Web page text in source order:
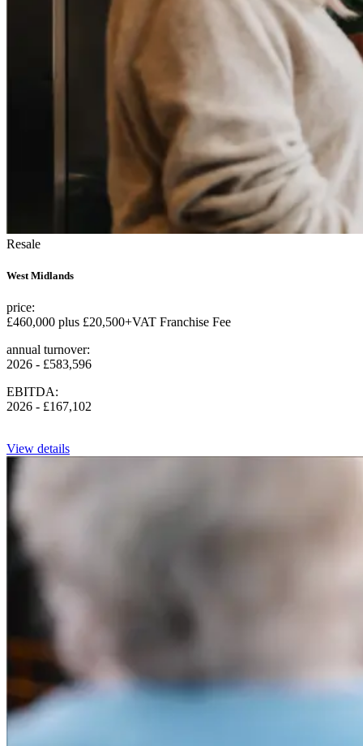
Resale
West Midlands
price:
£460,000 plus £20,500+VAT Franchise Fee
annual turnover:
2026 - £583,596
EBITDA:
2026 - £167,102
View details